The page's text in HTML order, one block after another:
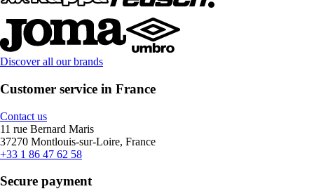
Discover all our brands
Customer service in France
Contact us
11 rue Bernard Maris
37270 Montlouis-sur-Loire, France
+33 1 86 47 62 58
Secure payment